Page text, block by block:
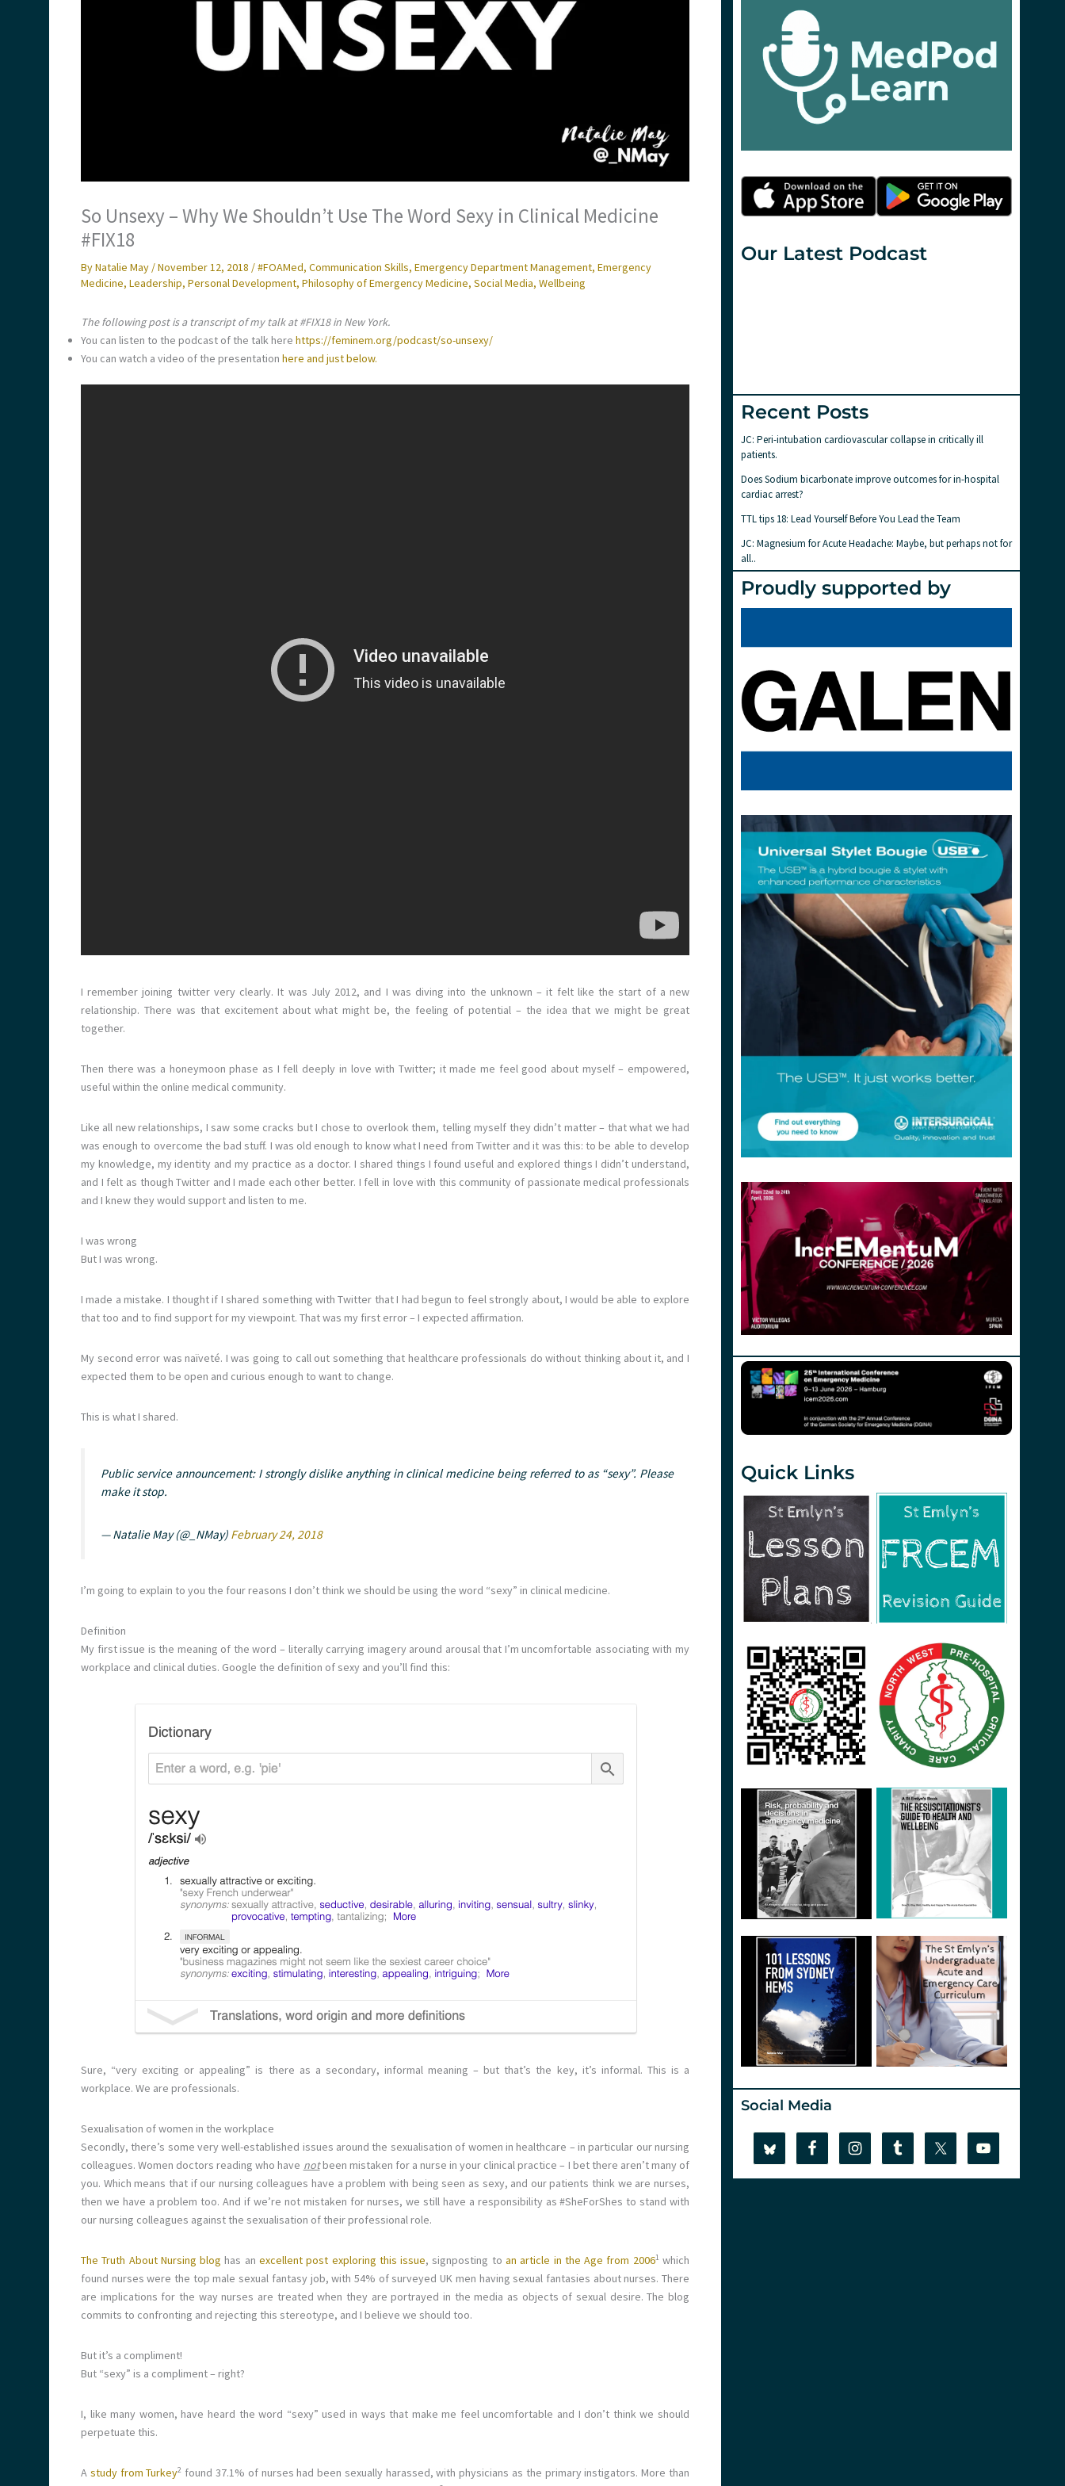
So Unsexy – Why We Shouldn’t Use The Word Sexy in Clinical Medicine
#FIX18
ByNatalie May /November 12, 2018 /#FOAMed, Communication Skills, Emergency Department Management, Emergency
Medicine, Leadership, Personal Development, Philosophy of Emergency Medicine, Social Media, Wellbeing
The following post is a transcript of my talk at #FIX18 in New York.
You can listen to the podcast of the talk here https://feminem.org/podcast/so-unsexy/
You can watch a video of the presentation here and just below.
I remember joining twitter very clearly. It was July 2012, and I was diving into the unknown – it felt like the start of a new
relationship. There was that excitement about what might be, the feeling of potential – the idea that we might be great
together.
Then there was a honeymoon phase as I fell deeply in love with Twitter; it made me feel good about myself – empowered,
useful within the online medical community.
Like all new relationships, I saw some cracks but I chose to overlook them, telling myself they didn’t matter – that what we had
was enough to overcome the bad stuff. I was old enough to know what I need from Twitter and it was this: to be able to develop
my knowledge, my identity and my practice as a doctor. I shared things I found useful and explored things I didn’t understand,
and I felt as though Twitter and I made each other better. I fell in love with this community of passionate medical professionals
and I knew they would support and listen to me.
I was wrong
But I was wrong.
I made a mistake. I thought if I shared something with Twitter that I had begun to feel strongly about, I would be able to explore
that too and to find support for my viewpoint. That was my first error – I expected affirmation.
My second error was naïveté. I was going to call out something that healthcare professionals do without thinking about it, and I
expected them to be open and curious enough to want to change.
This is what I shared.
Public service announcement: I strongly dislike anything in clinical medicine being referred to as “sexy”. Please
make it stop.
— Natalie May (@_NMay) February 24, 2018
I’m going to explain to you the four reasons I don’t think we should be using the word “sexy” in clinical medicine.
Definition
My first issue is the meaning of the word – literally carrying imagery around arousal that I’m uncomfortable associating with my
workplace and clinical duties. Google the definition of sexy and you’ll find this:
Sure, “very exciting or appealing” is there as a secondary, informal meaning – but that’s the key, it’s informal. This is a
workplace. We are professionals.
Sexualisation of women in the workplace
Secondly, there’s some very well-established issues around the sexualisation of women in healthcare – in particular our nursing
colleagues. Women doctors reading who have notbeen mistaken for a nurse in your clinical practice – I bet there aren’t many of
you. Which means that if our nursing colleagues have a problem with being seen as sexy, and our patients think we are nurses,
then we have a problem too. And if we’re not mistaken for nurses, we still have a responsibility as #SheForShes to stand with
our nursing colleagues against the sexualisation of their professional role.
The Truth About Nursing blog has anexcellent post exploring this issue, signposting toan article in the Age from 20061which
found nurses were the top male sexual fantasy job, with 54% of surveyed UK men having sexual fantasies about nurses. There
are implications for the way nurses are treated when they are portrayed in the media as objects of sexual desire. The blog
commits to confronting and rejecting this stereotype, and I believe we should too.
But it’s a compliment!
But “sexy” is a compliment – right?
I, like many women, have heard the word “sexy” used in ways that make me feel uncomfortable and I don’t think we should
perpetuate this.
A study from Turkey2 found 37.1% of nurses had been sexually harassed, with physicians as the primary instigators. More than
Our Latest Podcast
Recent Posts
JC: Peri-intubation cardiovascular collapse in critically ill
patients.
Does Sodium bicarbonate improve outcomes for in-hospital
cardiac arrest?
TTL tips 18: Lead Yourself Before You Lead the Team
JC: Magnesium for Acute Headache: Maybe, but perhaps not for
all..
Proudly supported by
Quick Links
Social Media